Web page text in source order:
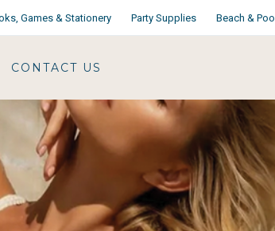
Games & Stationery Party Supplies Beach & Pool
CONTACT US